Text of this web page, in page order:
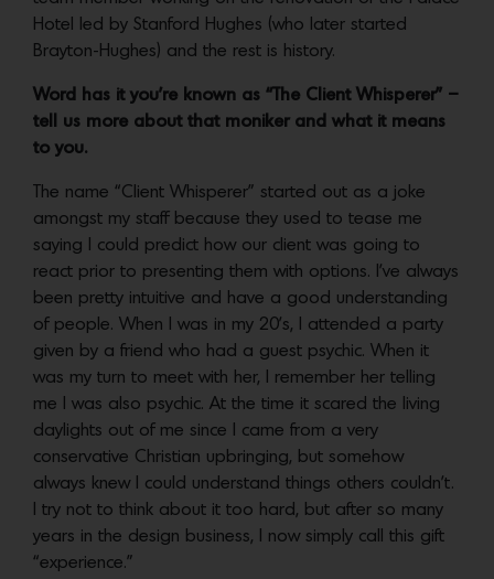
Hotel led by Stanford Hughes (who later started
Brayton-Hughes) and the rest is history.
Word has it you’re known as “The Client Whisperer” –
tell us more about that moniker and what it means
to you.
The name “Client Whisperer” started out as a joke
amongst my staff because they used to tease me
saying I could predict how our client was going to
react prior to presenting them with options. I’ve always
been pretty intuitive and have a good understanding
of people. When I was in my 20’s, I attended a party
given by a friend who had a guest psychic. When it
was my turn to meet with her, I remember her telling
me I was also psychic. At the time it scared the living
daylights out of me since I came from a very
conservative Christian upbringing, but somehow
always knew I could understand things others couldn’t.
I try not to think about it too hard, but after so many
years in the design business, I now simply call this gift
“experience.”